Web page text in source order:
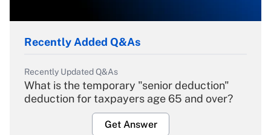
Recently Added Q&As
Recently Updated Q&As
What is the temporary "senior deduction"
deduction for taxpayers age 65 and over?
Get Answer